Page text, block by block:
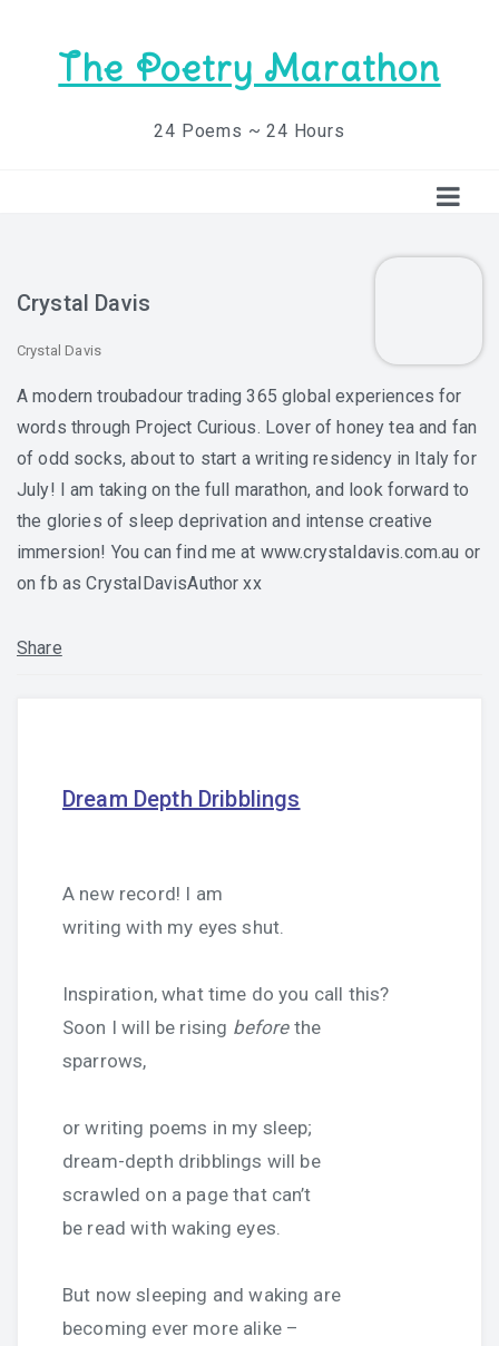
The Poetry Marathon
24 Poems ~ 24 Hours
Crystal Davis
Crystal Davis
A modern troubadour trading 365 global experiences for
words through Project Curious. Lover of honey tea and fan
of odd socks, about to start a writing residency in Italy for
July! I am taking on the full marathon, and look forward to
the glories of sleep deprivation and intense creative
immersion! You can find me at www.crystaldavis.com.au or
on fb as CrystalDavisAuthor xx
Share
Dream Depth Dribblings
A new record! I am
writing with my eyes shut.
Inspiration, what time do you call this?
Soon I will be rising beforethe
sparrows,
or writing poems in my sleep;
dream-depth dribblings will be
scrawled on a page that can’t
be read with waking eyes.
But now sleeping and waking are
becoming ever more alike –